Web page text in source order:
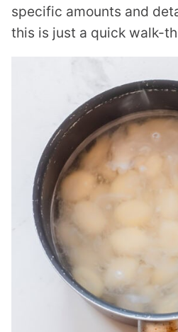
specific amounts and
this is just a quick walk-